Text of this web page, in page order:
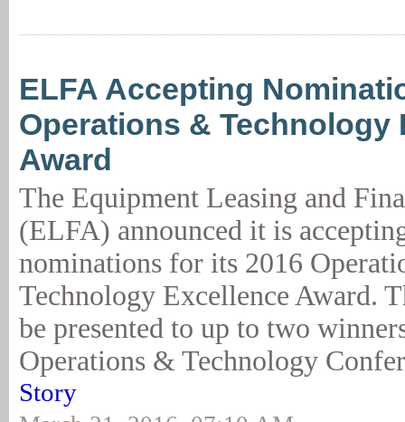
ELFA Accepting
Operations & Technology
Award
The Equipment Leasing and
(ELFA) announced it is
nominations for its 2016
Technology Excellence Award.
be presented to up to two
Operations & Technology
Story